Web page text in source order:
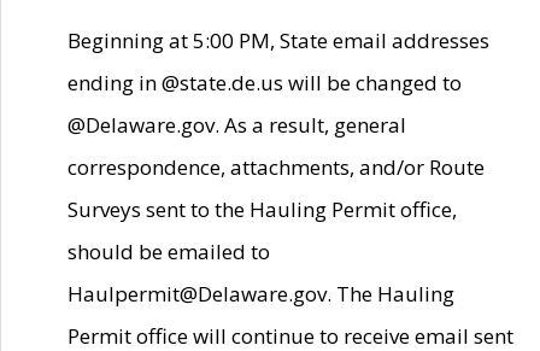
Beginning at 5:00 PM, State email addresses
ending in @state.de.us will be changed to
@Delaware.gov. As a result, general
correspondence, attachments, and/or Route
Surveys sent to the Hauling Permit office,
should be emailed to
Haulpermit@Delaware.gov. The Hauling
Permit office will continue to receive email sent